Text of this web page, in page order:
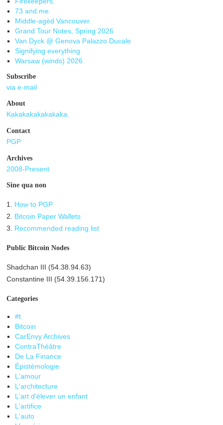
73 and me.
Middle-agèd Vancouver.
Grand Tour Notes, Spring 2026
Van Dyck @ Genova Palazzo Ducale
Signifying everything.
Warsaw (winds) 2026.
Subscribe
via e-mail
About
Kakakakakakakaka.
Contact
PGP
Archives
2008-Present
Sine qua non
1.
How to PGP
2.
Bitcoin Paper Wallets
3.
Recommended reading list
Public Bitcoin Nodes
Shadchan III (54.38.94.63)
Constantine III (54.39.156.171)
Categories
#t
Bitcoin
CarEnvy Archives
ContraThéâtre
De La Finance
Épistémologie
L'amour
L'architecture
L'art d'élever un enfant
L'artifice
L'auto